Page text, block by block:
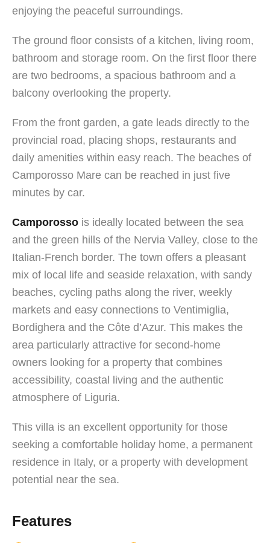
enjoying the peaceful surroundings.
The ground floor consists of a kitchen, living room,
bathroom and storage room. On the first floor there
are two bedrooms, a spacious bathroom and a
balcony overlooking the property.
From the front garden, a gate leads directly to the
provincial road, placing shops, restaurants and
daily amenities within easy reach. The beaches of
Camporosso Mare can be reached in just five
minutes by car.
Camporosso is ideally located between the sea
and the green hills of the Nervia Valley, close to the
Italian-French border. The town offers a pleasant
mix of local life and seaside relaxation, with sandy
beaches, cycling paths along the river, weekly
markets and easy connections to Ventimiglia,
Bordighera and the Côte d’Azur. This makes the
area particularly attractive for second-home
owners looking for a property that combines
accessibility, coastal living and the authentic
atmosphere of Liguria.
This villa is an excellent opportunity for those
seeking a comfortable holiday home, a permanent
residence in Italy, or a property with development
potential near the sea.
Features